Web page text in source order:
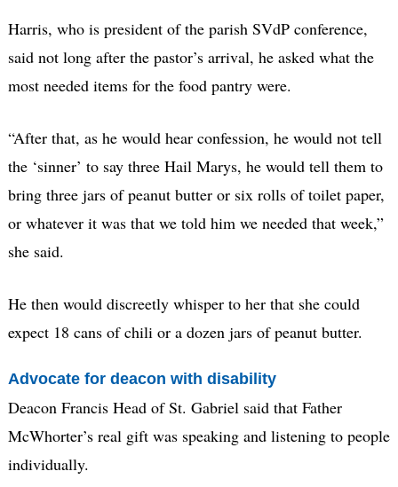
Harris, who is president of the parish SVdP conference,
said not long after the pastor’s arrival, he asked what the
most needed items for the food pantry were.
“After that, as he would hear confession, he would not tell
the ‘sinner’ to say three Hail Marys, he would tell them to
bring three jars of peanut butter or six rolls of toilet paper,
or whatever it was that we told him we needed that week,”
she said.
He then would discreetly whisper to her that she could
expect 18 cans of chili or a dozen jars of peanut butter.
Advocate for deacon with disability
Deacon Francis Head of St. Gabriel said that Father
McWhorter’s real gift was speaking and listening to people
individually.